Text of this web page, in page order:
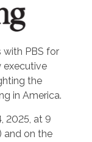
PBS for
executive
the
in America.
2025, at 9
and on the